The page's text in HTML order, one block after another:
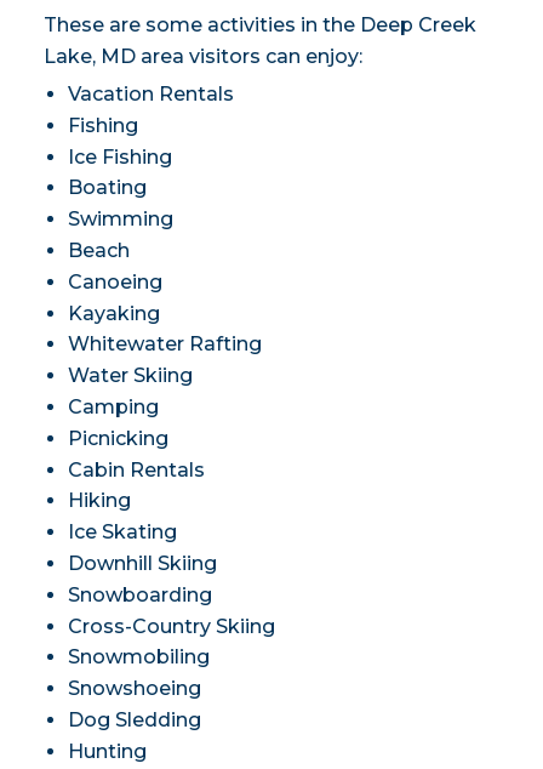
These are some activities in the Deep Creek
Lake, MD area visitors can enjoy:
Vacation Rentals
Fishing
Ice Fishing
Boating
Swimming
Beach
Canoeing
Kayaking
Whitewater Rafting
Water Skiing
Camping
Picnicking
Cabin Rentals
Hiking
Ice Skating
Downhill Skiing
Snowboarding
Cross-Country Skiing
Snowmobiling
Snowshoeing
Dog Sledding
Hunting